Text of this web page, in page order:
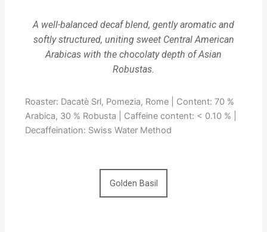
A well-balanced decaf blend, gently aromatic and
softly structured, uniting sweet Central American
Arabicas with the chocolaty depth of Asian
Robustas.
Roaster: Dacatè Srl, Pomezia, Rome | Content: 70 %
Arabica, 30 % Robusta | Caffeine content: < 0.10 % |
Decaffeination: Swiss Water Method
Golden Basil